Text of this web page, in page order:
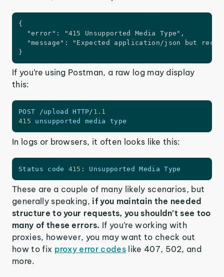
{
  "error": "415 Unsupported Media Type",
"message": "Expected application/json but
}
If you’re using Postman, a raw log may display
this:
POST /upload HTTP/ 1.1
415 unsupported media type
In logs or browsers, it often looks like this:
Status code 415 : Unsupported Media Type
These are a couple of many likely scenarios, but
generally speaking, if you maintain the needed
structure to your requests, you shouldn’t see too
many of these errors. If you’re working with
proxies, however, you may want to check out
how to fix proxy error codeslike 407, 502, and
more.